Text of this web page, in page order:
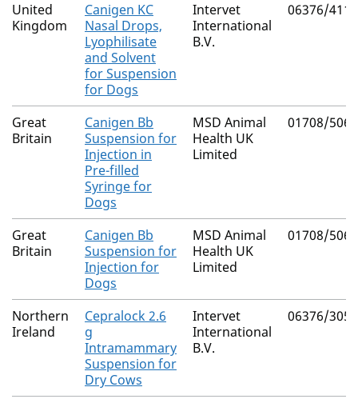
United
Kingdom
Canigen KC
Nasal Drops,
Lyophilisate
and Solvent
for Suspension
for Dogs
Intervet
International
B.V.
06376/4115
Great
Britain
Canigen Bb
Suspension for
Injection in
Pre-filled
Syringe for
Dogs
MSD Animal
Health UK
Limited
01708/5064
Great
Britain
Canigen Bb
Suspension for
Injection for
Dogs
MSD Animal
Health UK
Limited
01708/5063
Northern
Ireland
Cepralock 2.6
g
Intramammary
Suspension for
Dry Cows
Intervet
International
B.V.
06376/3050